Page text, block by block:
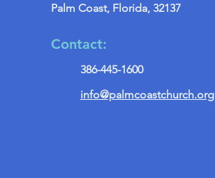
Palm Coast, Florida, 32137
Contact:
386-445-1600
info@palmcoastchurch.org